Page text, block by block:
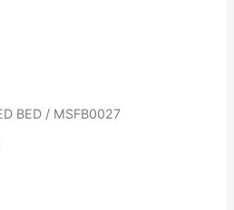
BED/ MSFB0027